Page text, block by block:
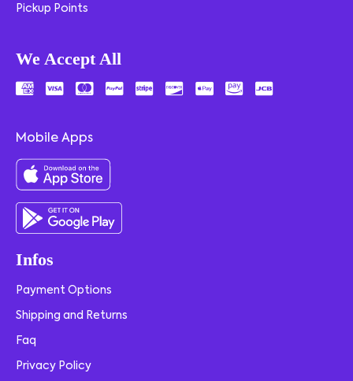
Pickup Points
We Accept All
Mobile Apps
Infos
Payment Options
Shipping and Returns
Faq
Privacy Policy